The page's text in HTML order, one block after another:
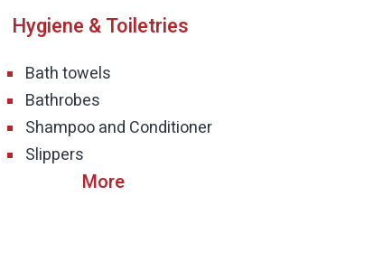
Hygiene & Toiletries
Bath towels
Bathrobes
Shampoo and Conditioner
Slippers